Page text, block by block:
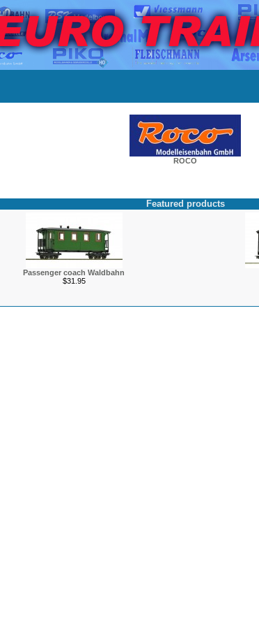
ROCO
Featured products
Passenger coach Waldbahn
$31.95